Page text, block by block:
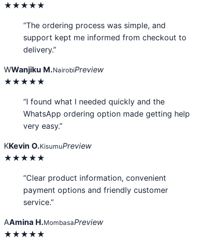
★★★★★
“The ordering process was simple, and
support kept me informed from checkout to
delivery.”
WWanjiku M.NairobiPreview
★★★★★
“I found what I needed quickly and the
WhatsApp ordering option made getting help
very easy.”
KKevin O.KisumuPreview
★★★★★
“Clear product information, convenient
payment options and friendly customer
service.”
AAmina H.MombasaPreview
★★★★★